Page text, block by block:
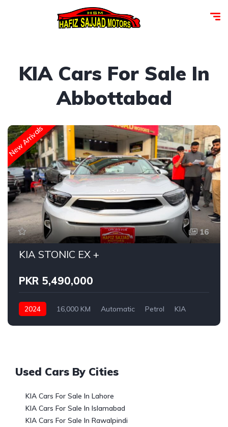
KIA Cars For Sale In
Abbottabad
New Arrivals
16
KIA STONIC EX +
PKR 5,490,000
2024 16,000 KM Automatic Petrol KIA
Used Cars By Cities
KIA Cars For Sale In Lahore
KIA Cars For Sale In Islamabad
KIA Cars For Sale In Rawalpindi